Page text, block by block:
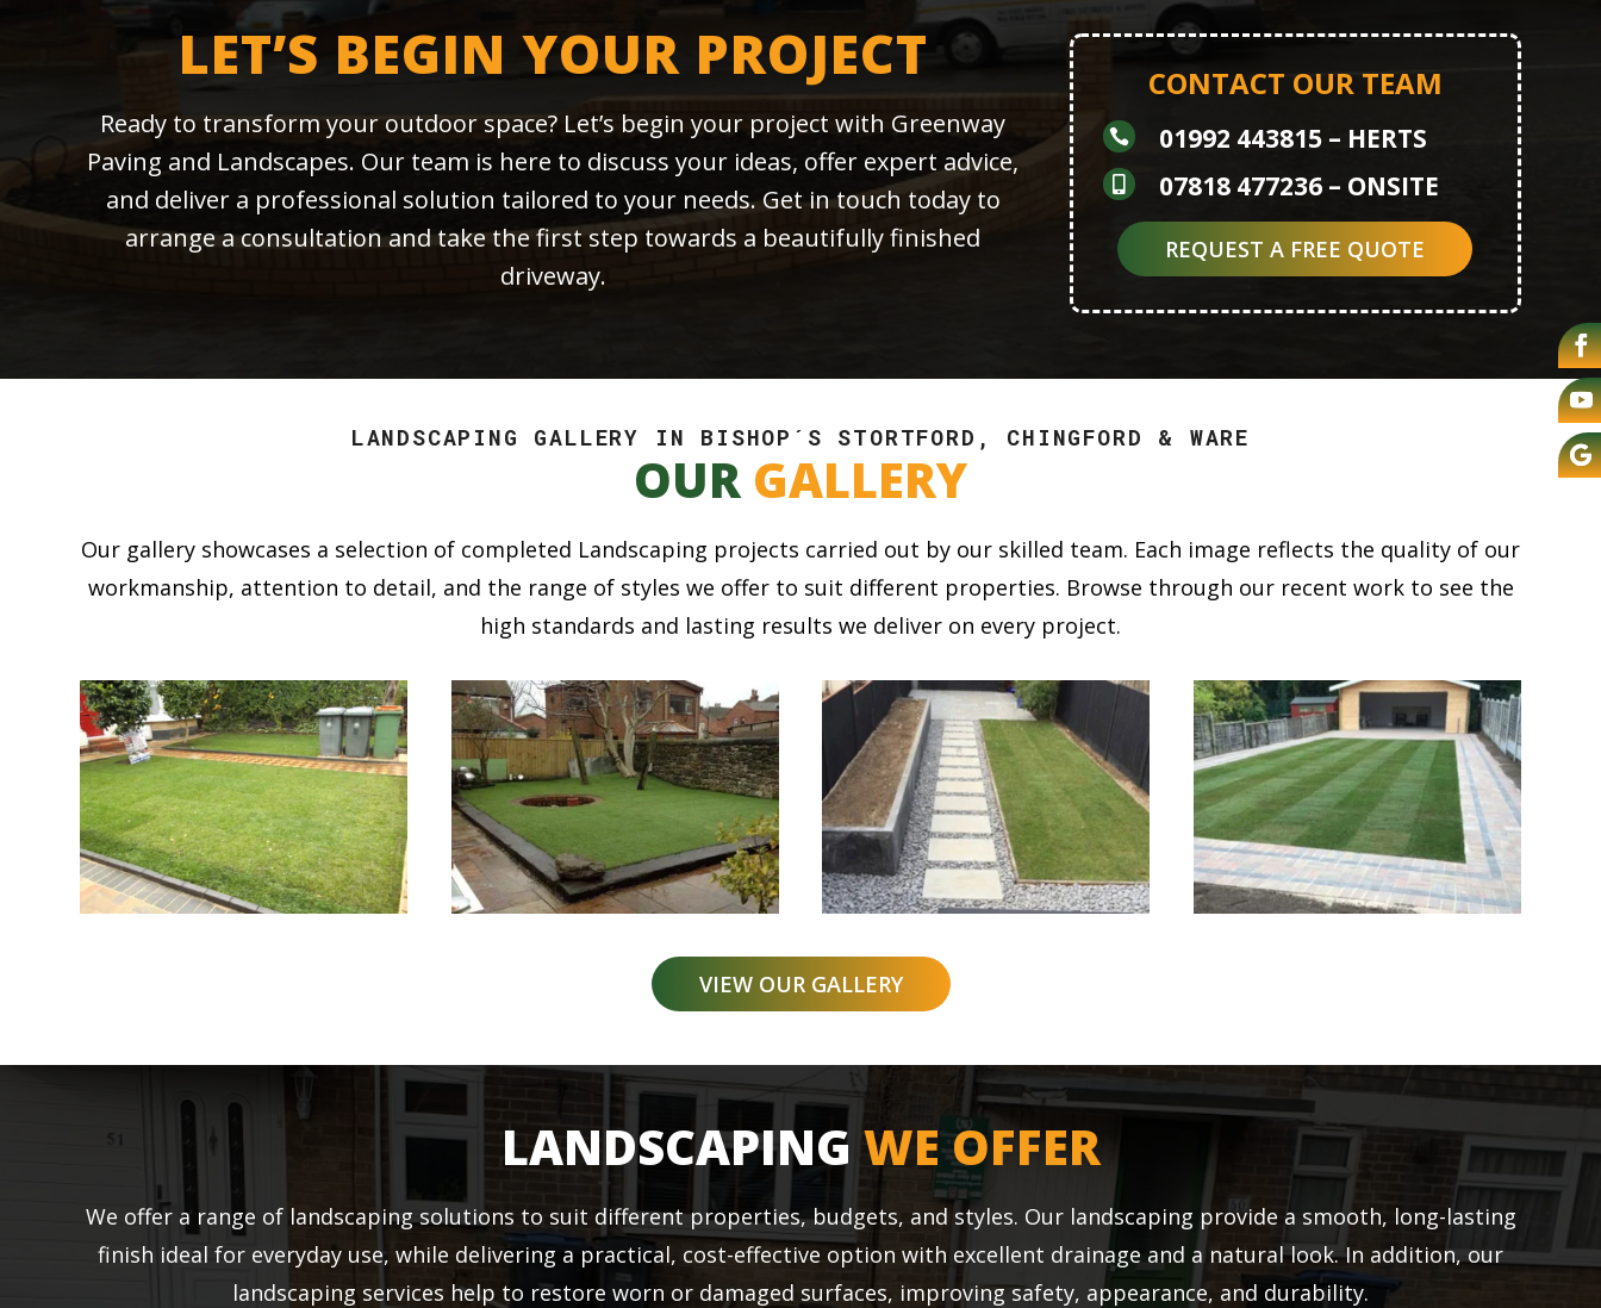
LET’S BEGIN YOUR PROJECT
Ready to transform your outdoor space? Let’s begin your project with Greenway
Paving and Landscapes. Our team is here to discuss your ideas, offer expert advice,
and deliver a professional solution tailored to your needs. Get in touch today to
arrange a consultation and take the first step towards a beautifully finished
driveway.
CONTACT OUR TEAM
 01992 443815– HERTS
07818 477236– ONSITE
REQUEST A FREE QUOTE
LANDSCAPING GALLERY IN BISHOP´S STORTFORD, CHINGFORD & WARE
OURGALLERY
Our gallery showcases a selection of completed Landscaping projects carried out by our skilled team. Each image reflects the quality of our
workmanship, attention to detail, and the range of styles we offer to suit different properties. Browse through our recent work to see the
high standards and lasting results we deliver on every project.
VIEW OUR GALLERY
LANDSCAPINGWE OFFER
We offer a range of landscaping solutions to suit different properties, budgets, and styles. Our landscaping provide a smooth, long-lasting
finish ideal for everyday use, while delivering a practical, cost-effective option with excellent drainage and a natural look. In addition, our
landscaping services help to restore worn or damaged surfaces, improving safety, appearance, and durability.